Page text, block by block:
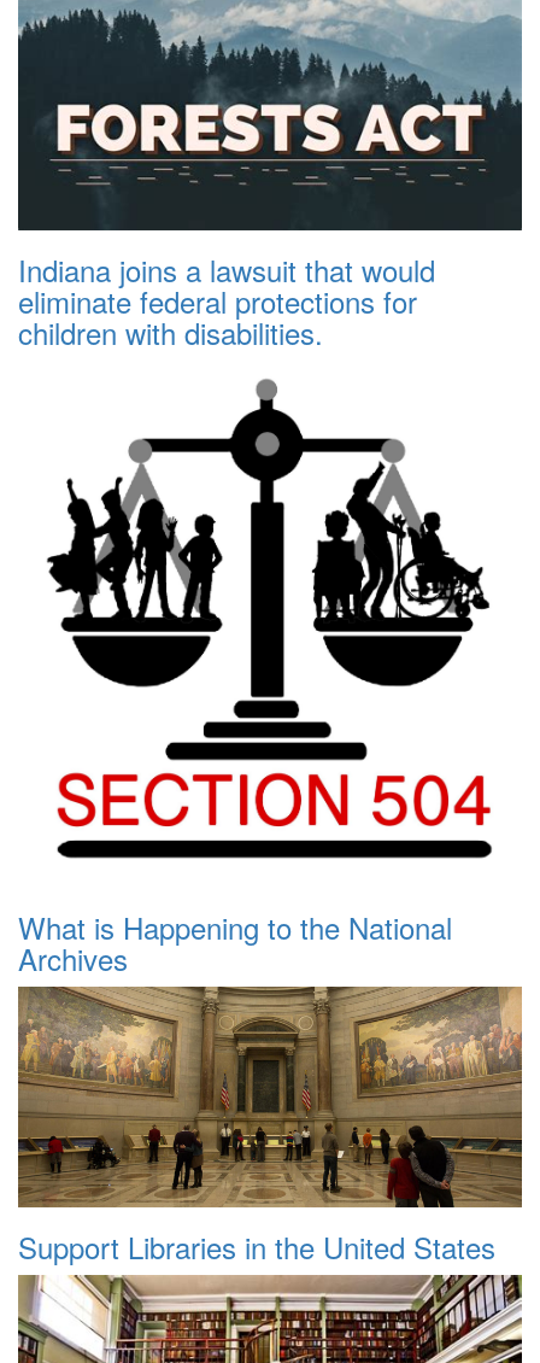
Indiana joins a lawsuit that would
eliminate federal protections for
children with disabilities.
What is Happening to the National
Archives
Support Libraries in the United States